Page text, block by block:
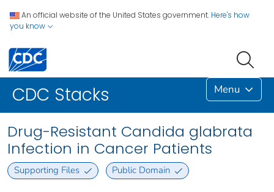
An official website of the United States government. Here's how
you know
CDC Stacks Menu
Drug-Resistant Candida glabrata
Infection in Cancer Patients
Supporting Files Public Domain